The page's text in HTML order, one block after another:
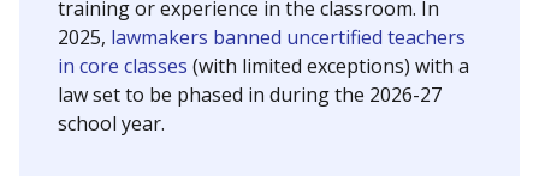
training or experience in the classroom. In
2025, lawmakers banned uncertified teachers
in core classes (with limited exceptions) with a
law set to be phased in during the 2026-27
school year.